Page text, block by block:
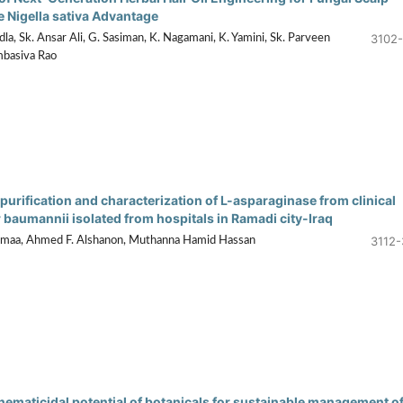
Nigella sativa Advantage
Sk. Ansar Ali, G. Sasiman, K. Nagamani, K. Yamini, Sk. Parveen
Rao
and characterization of L-asparaginase from clinical
isolated from hospitals in Ramadi city-Iraq
Ahmed F. Alshanon, Muthanna Hamid Hassan